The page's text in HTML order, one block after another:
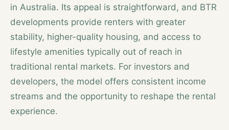
in Australia. Its appeal is straightforward, and BTR
developments provide renters with greater
stability, higher-quality housing, and access to
lifestyle amenities typically out of reach in
traditional rental markets. For investors and
developers, the model offers consistent income
streams and the opportunity to reshape the rental
experience.